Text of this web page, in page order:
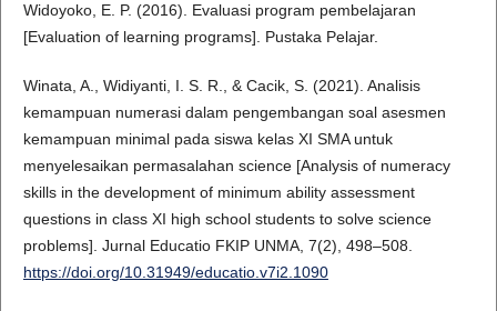
Widoyoko, E. P. (2016). Evaluasi program pembelajaran
[Evaluation of learning programs]. Pustaka Pelajar.
Winata, A., Widiyanti, I. S. R., & Cacik, S. (2021). Analisis
kemampuan numerasi dalam pengembangan soal asesmen
kemampuan minimal pada siswa kelas XI SMA untuk
menyelesaikan permasalahan science [Analysis of numeracy
skills in the development of minimum ability assessment
questions in class XI high school students to solve science
problems]. Jurnal Educatio FKIP UNMA, 7(2), 498–508.
https://doi.org/10.31949/educatio.v7i2.1090